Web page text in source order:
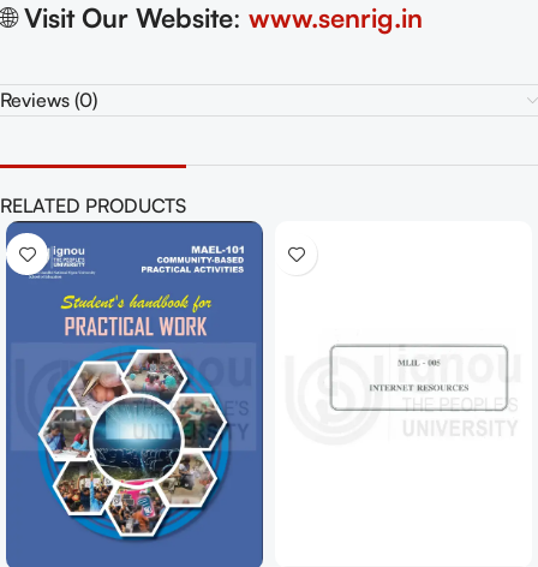
🌐Visit Our Website: www.senrig.in
Reviews (0)
RELATED PRODUCTS